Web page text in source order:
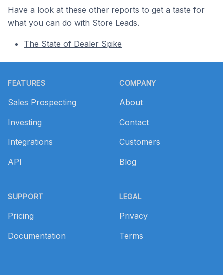
Have a look at these other reports to get a taste for
what you can do with Store Leads.
The State of Dealer Spike
FEATURES
Sales Prospecting
Investing
Integrations
API
SUPPORT
Pricing
Documentation
COMPANY
About
Contact
Customers
Blog
LEGAL
Privacy
Terms